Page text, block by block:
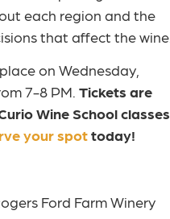
each region and the
that affect the wine.
on Wednesday,
7-8 PM. Tickets are
Wine School classes
your spottoday!
Ford Farm Winery